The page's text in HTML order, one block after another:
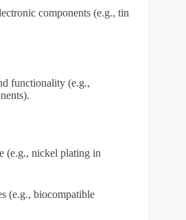
components (e.g., tin
functionality (e.g.,
(e.g., nickel plating in
(e.g., biocompatible